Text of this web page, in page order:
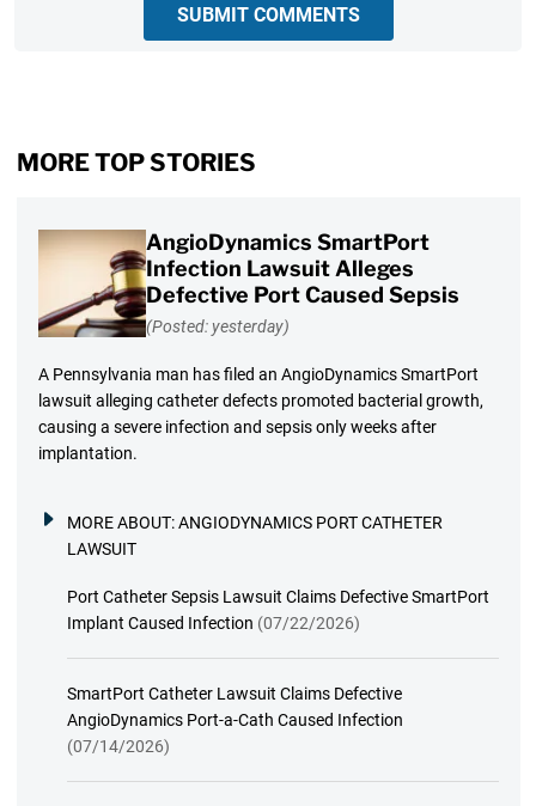
SUBMIT COMMENTS
MORE TOP STORIES
AngioDynamics SmartPort
Infection Lawsuit Alleges
Defective Port Caused Sepsis
(Posted: yesterday)
A Pennsylvania man has filed an AngioDynamics SmartPort
lawsuit alleging catheter defects promoted bacterial growth,
causing a severe infection and sepsis only weeks after
implantation.
MORE ABOUT:ANGIODYNAMICS PORT CATHETER
LAWSUIT
Port Catheter Sepsis Lawsuit Claims Defective SmartPort
Implant Caused Infection (07/22/2026)
SmartPort Catheter Lawsuit Claims Defective
AngioDynamics Port-a-Cath Caused Infection
(07/14/2026)